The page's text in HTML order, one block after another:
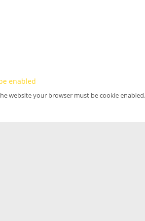
enabled
website your browser must be cookie enabled.